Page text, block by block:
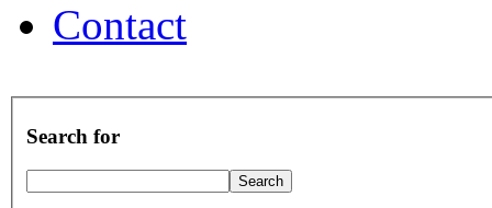
Contact
Search for